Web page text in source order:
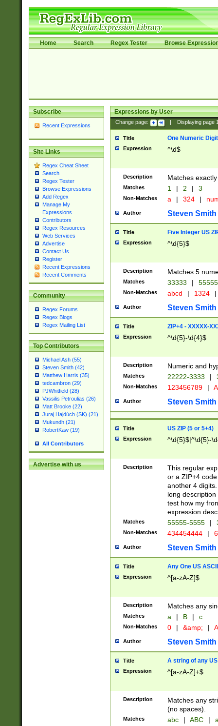
Home Search Regex Tester Browse
Subscribe
Recent Expressions
Site Links
Regex Cheat Sheet
Search
Regex Tester
Browse Expressions
Add Regex
Manage My
Expressions
Contributors
Regex Resources
Web Services
Advertise
Contact Us
Register
Recent Expressions
Recent Comments
Community
Regex Forums
Regex Blogs
Regex Mailing List
Top Contributors
Michael Ash (55)
Steven Smith (42)
Matthew Harris (35)
tedcambron (29)
PJWhitfield (28)
Vassilis Petroulias (26)
Matt Brooke (22)
Juraj Hajdúch (SK) (21)
Mukundh (21)
RobertKaw (19)
All Contributors
Advertise with us
Expressions by User
Change page: Displaying page
Title One Numeric Digit
Expression ^\d$
Description Matches
Matches 1 | 2 | 3
Non-Matches a | 324 |
Author Steven Smith
Title Five Integer US
Expression ^\d{5}$
Description Matches 5
Matches 33333 |
Non-Matches abcd | 1324 |
Author Steven Smith
Title ZIP+4 - XXXXX-
Expression ^\d{5}-\d{4}$
Description Numeric and
Matches 22222-3333 |
Non-Matches 123456789 |
Author Steven Smith
Title US ZIP (5 or 5+4)
Expression ^\d{5}$|^\d{5}-
Description
This regular
or a ZIP+4
another 4
long
test how my
expression
Matches 55555-5555 |
Non-Matches 434454444 |
Author Steven Smith
Title Any One US
Expression ^[a-zA-Z]$
Description Matches any
Matches a | B | c
Non-Matches 0 | &amp; |
Author Steven Smith
Title A string of any
Expression ^[a-zA-Z]+$
Description
Matches any
(no spaces).
Matches abc | ABC |